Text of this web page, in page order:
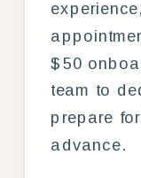
$50
team to
prepare
advance.